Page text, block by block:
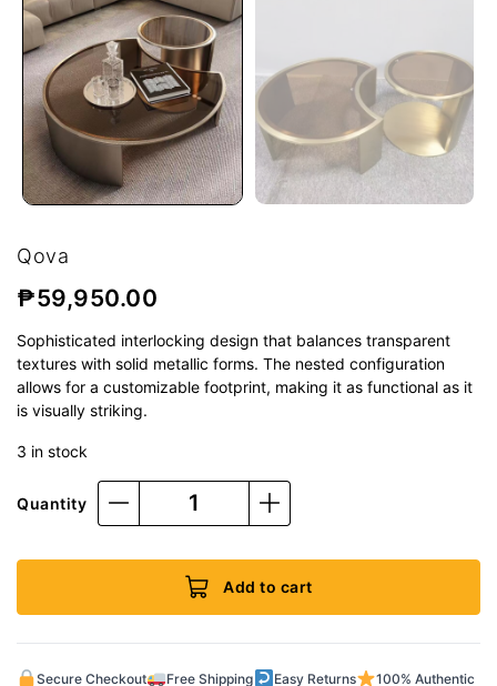
Qova
₱59,950.00
Sophisticated interlocking design that balances transparent
textures with solid metallic forms. The nested configuration
allows for a customizable footprint, making it as functional as it
is visually striking.
3 in stock
Quantity
Add to cart
Secure Checkout Free Shipping Easy Returns 100% Authentic